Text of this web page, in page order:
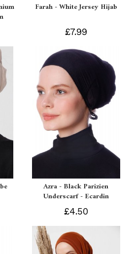
Farah - White Jersey Hijab
£7.99
Azra - Black Parizien
Underscarf - Ecardin
£4.50